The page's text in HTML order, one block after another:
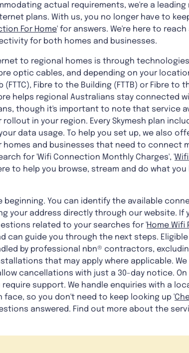
actual requirements, we're a leading
plans. With us, you no longer have to
For Home' for answers. We're here to
for both homes and businesses.
to regional homes is through
optic cables, and depending on your
Fibre to the Building (FTTB) or Fibre to
helps regional Australians stay connected
though it's important to note that service
in your region. Every Skymesh plan
data usage. To help you set up, we also
and businesses that need to connect
for 'Wifi Connection Monthly Charges', '
to help you browse, stream and do what you
beginning. You can identify the available
your address directly through our website. If
related to your searches for 'Home Wifi
can guide you through the next steps.
by professional nbn® contractors,
that may apply where applicable.
cancellations with just a 30-day notice.
support. We handle enquiries with a
so you don't need to keep looking up '
answered. Find out more about the